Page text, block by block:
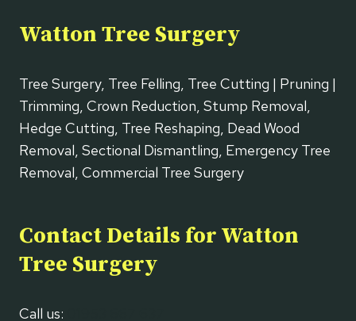
Watton Tree Surgery
Tree Surgery, Tree Felling, Tree Cutting | Pruning |
Trimming, Crown Reduction, Stump Removal,
Hedge Cutting, Tree Reshaping, Dead Wood
Removal, Sectional Dismantling, Emergency Tree
Removal, Commercial Tree Surgery
Contact Details for Watton
Tree Surgery
Call us: